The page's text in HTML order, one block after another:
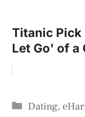
Titanic Pick
Let Go' of a
Categories
Dating,